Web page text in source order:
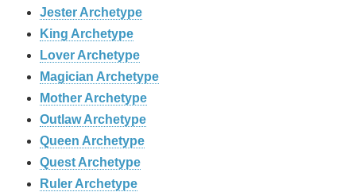
Jester Archetype
King Archetype
Lover Archetype
Magician Archetype
Mother Archetype
Outlaw Archetype
Queen Archetype
Quest Archetype
Ruler Archetype